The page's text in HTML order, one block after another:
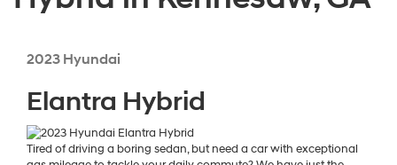
2023 Hyundai
Elantra Hybrid
Tired of driving a boring sedan, but need a car with exceptional